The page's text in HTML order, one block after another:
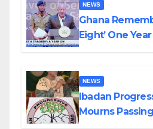
NEWS
Ghana
Eight’ One
NEWS
Ibadan
Mourns